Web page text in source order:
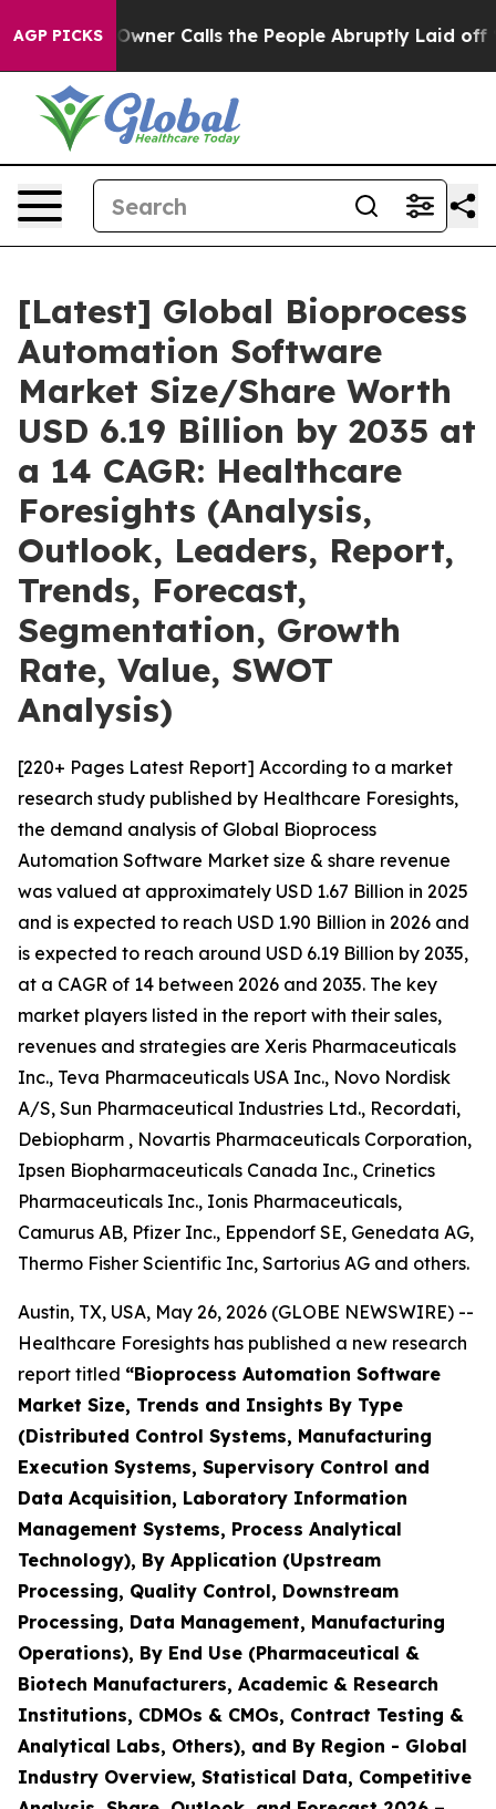
AGP PICKS
Calls the People Abruptly Laid off “Simply a
[Latest] Global Bioprocess
Automation Software
Market Size/Share Worth
USD 6.19 Billion by 2035 at
a 14 CAGR: Healthcare
Foresights (Analysis,
Outlook, Leaders, Report,
Trends, Forecast,
Segmentation, Growth
Rate, Value, SWOT
Analysis)
[220+ Pages Latest Report] According to a market
research study published by Healthcare Foresights,
the demand analysis of Global Bioprocess
Automation Software Market size & share revenue
was valued at approximately USD 1.67 Billion in 2025
and is expected to reach USD 1.90 Billion in 2026 and
is expected to reach around USD 6.19 Billion by 2035,
at a CAGR of 14 between 2026 and 2035. The key
market players listed in the report with their sales,
revenues and strategies are Xeris Pharmaceuticals
Inc., Teva Pharmaceuticals USA Inc., Novo Nordisk
A/S, Sun Pharmaceutical Industries Ltd., Recordati,
Debiopharm , Novartis Pharmaceuticals Corporation,
Ipsen Biopharmaceuticals Canada Inc., Crinetics
Pharmaceuticals Inc., Ionis Pharmaceuticals,
Camurus AB, Pfizer Inc., Eppendorf SE, Genedata AG,
Thermo Fisher Scientific Inc, Sartorius AG and others.
Austin, TX, USA, May 26, 2026 (GLOBE NEWSWIRE) --
Healthcare Foresights has published a new research
report titled “Bioprocess Automation Software
Market Size, Trends and Insights By Type
(Distributed Control Systems, Manufacturing
Execution Systems, Supervisory Control and
Data Acquisition, Laboratory Information
Management Systems, Process Analytical
Technology), By Application (Upstream
Processing, Quality Control, Downstream
Processing, Data Management, Manufacturing
Operations), By End Use (Pharmaceutical &
Biotech Manufacturers, Academic & Research
Institutions, CDMOs & CMOs, Contract Testing &
Analytical Labs, Others), and By Region - Global
Industry Overview, Statistical Data, Competitive